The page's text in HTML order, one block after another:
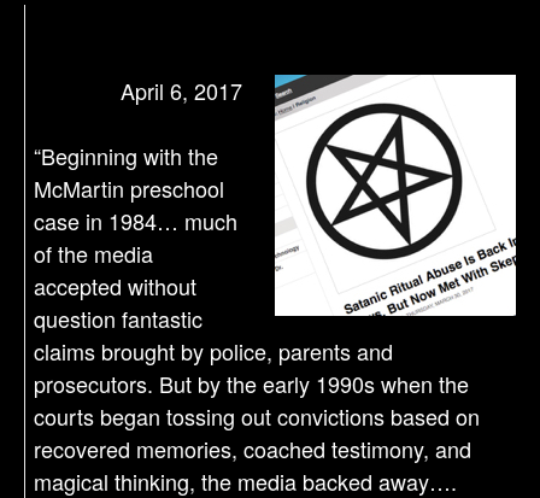
April 6, 2017
“Beginning with the
McMartin preschool
case in 1984… much
of the media
accepted without
question fantastic
claims brought by police, parents and
prosecutors. But by the early 1990s when the
courts began tossing out convictions based on
recovered memories, coached testimony, and
magical thinking, the media backed away….